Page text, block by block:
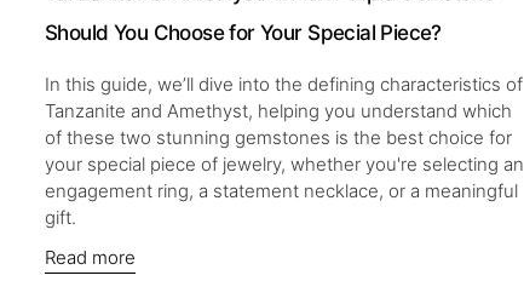
Should You Choose for Your Special Piece?
In this guide, we’ll dive into the defining characteristics of
Tanzanite and Amethyst, helping you understand which
of these two stunning gemstones is the best choice for
your special piece of jewelry, whether you're selecting an
engagement ring, a statement necklace, or a meaningful
gift.
Read more